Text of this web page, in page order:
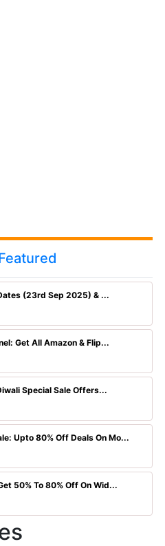
(23rd Sep 2025) & ...
Get All Amazon & Flip...
Special Sale Offers...
Upto 80% Off Deals On Mo...
50% To 80% Off On Wid...